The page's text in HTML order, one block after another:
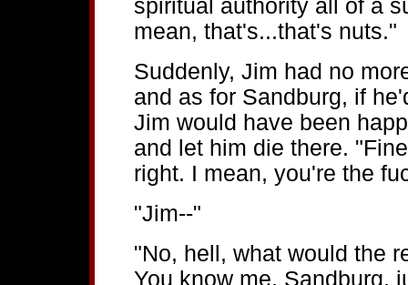
spiritual authority all of a
mean, that's...that's nuts."
Suddenly, Jim had no
and as for Sandburg, if
Jim would have been
and let him die there.
right. I mean, you're the
"Jim--"
"No, hell, what would the
You know me, Sandburg,